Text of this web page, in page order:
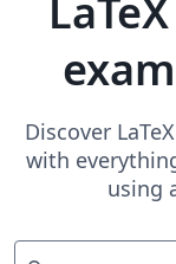
Discover
with
using